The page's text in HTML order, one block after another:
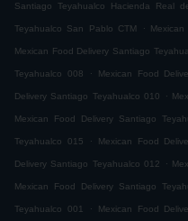
Santiago Teyahualco Hacienda Real
Teyahualco San Pablo CTM .
Mexican Food Delivery Santiago
Teyahualco 008 . Mexican Food
Delivery Santiago Teyahualco 010 .
Mexican Food Delivery Santiago
Teyahualco 015 . Mexican Food
Delivery Santiago Teyahualco 012 .
Mexican Food Delivery Santiago
Teyahualco 001 . Mexican Food